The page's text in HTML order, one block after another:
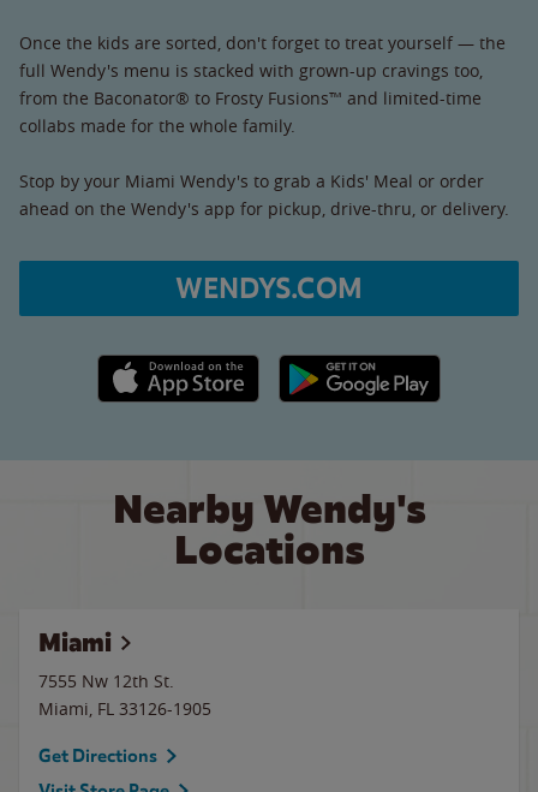
Once the kids are sorted, don't forget to treat yourself — the
full Wendy's menu is stacked with grown-up cravings too,
from the Baconator® to Frosty Fusions™ and limited-time
collabs made for the whole family.
Stop by your Miami Wendy's to grab a Kids' Meal or order
ahead on the Wendy's app for pickup, drive-thru, or delivery.
WENDYS.COM
Apple App Store link Google Play link
Nearby Wendy's
Locations
Miami
7555 Nw 12th St.
Miami, FL 33126-1905
Get Directions